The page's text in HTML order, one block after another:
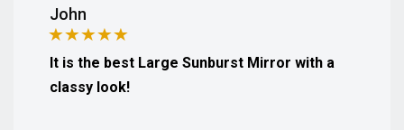
John
It is the best Large Sunburst Mirror with a
classy look!